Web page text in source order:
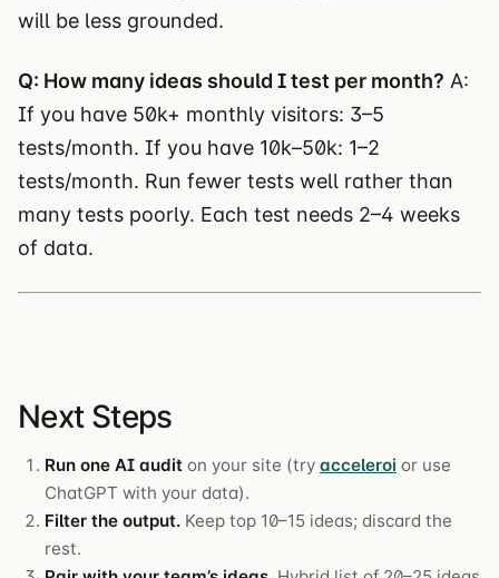
will be less grounded.
Q: How many ideas should I test per month? A:
If you have 50k+ monthly visitors: 3–5
tests/month. If you have 10k–50k: 1–2
tests/month. Run fewer tests well rather than
many tests poorly. Each test needs 2–4 weeks
of data.
Next Steps
Run one AI audit on your site (try acceleroi or use
ChatGPT with your data).
Filter the output. Keep top 10–15 ideas; discard the
rest.